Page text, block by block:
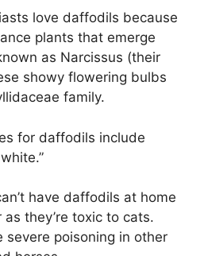
love daffodils because
plants that emerge
as Narcissus (their
showy flowering bulbs
family.
for daffodils include
have daffodils at home
as they’re toxic to cats.
severe poisoning in other